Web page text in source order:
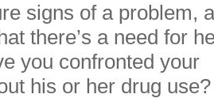
signs of a problem,
there’s a need for
you confronted your
his or her drug